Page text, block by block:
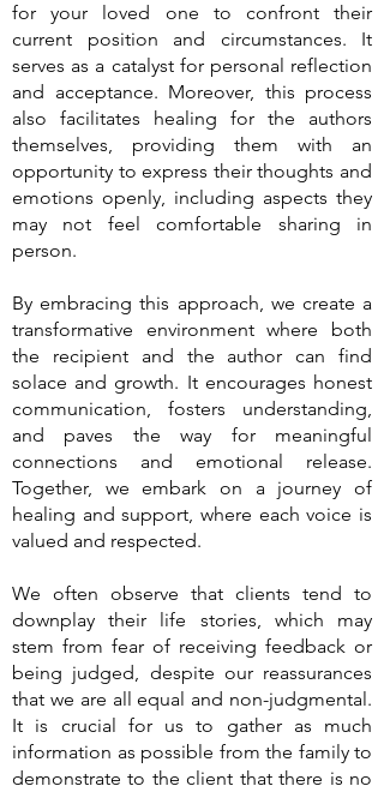
for your loved one to confront their
current position and circumstances. It
serves as a catalyst for personal reflection
and acceptance. Moreover, this process
also facilitates healing for the authors
themselves, providing them with an
opportunity to express their thoughts and
emotions openly, including aspects they
may not feel comfortable sharing in
person.
By embracing this approach, we create a
transformative environment where both
the recipient and the author can find
solace and growth. It encourages honest
communication, fosters understanding,
and paves the way for meaningful
connections and emotional release.
Together, we embark on a journey of
healing and support, where each voice is
valued and respected.
We often observe that clients tend to
downplay their life stories, which may
stem from fear of receiving feedback or
being judged, despite our reassurances
that we are all equal and non-judgmental.
It is crucial for us to gather as much
information as possible from the family to
demonstrate to the client that there is no